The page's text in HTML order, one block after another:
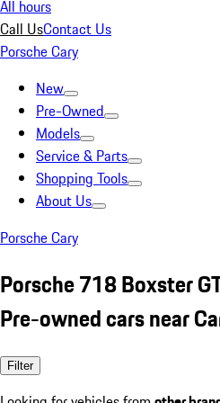
All hours
Call UsContact Us
Porsche Cary
New
Pre-Owned
Models
Service & Parts
Shopping Tools
About Us
Porsche Cary
Porsche 718 Boxster
Pre-owned cars near
Filter